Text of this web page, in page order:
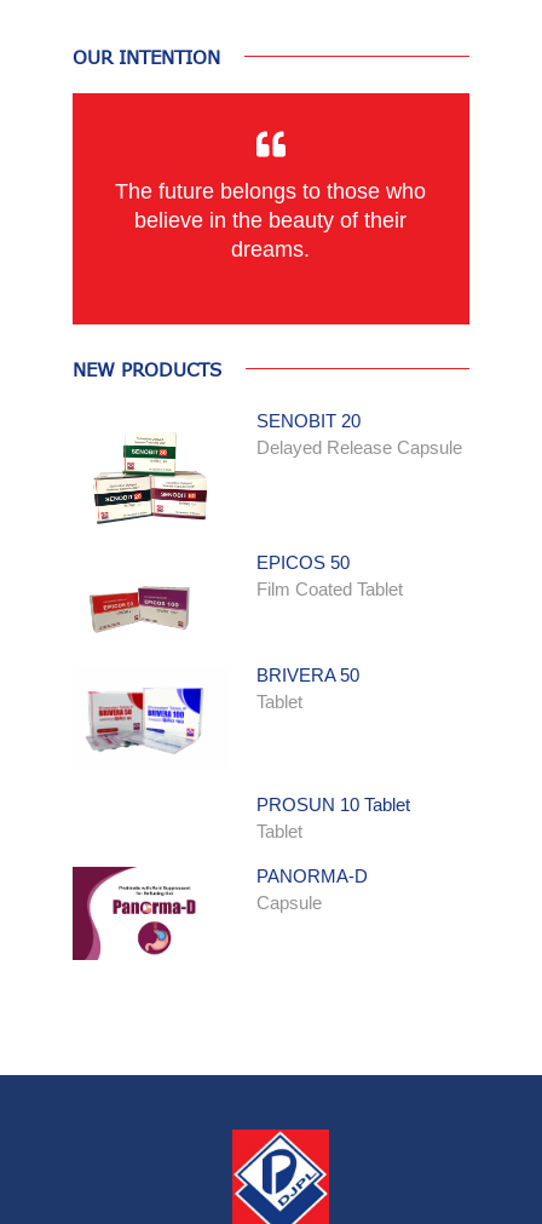
OUR INTENTION
The future belongs to those who
believe in the beauty of their
dreams.
NEW PRODUCTS
SENOBIT 20
Delayed Release Capsule
EPICOS 50
Film Coated Tablet
BRIVERA 50
Tablet
PROSUN 10 Tablet
Tablet
PANORMA-D
Capsule
ONDATRON 4 Tablet
NERVILIN-M Capsule
Capsule
LUTRET Cream